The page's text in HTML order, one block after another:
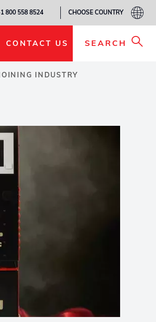
800 558 8524 CHOOSE COUNTRY
CONTACT US SEARCH
INDUSTRY